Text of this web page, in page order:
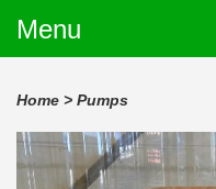
Menu
Home > Pumps